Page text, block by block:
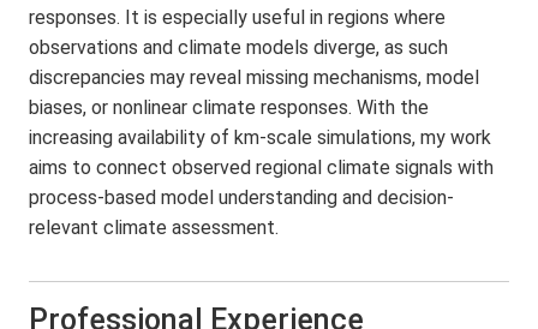
responses. It is especially useful in regions where
observations and climate models diverge, as such
discrepancies may reveal missing mechanisms, model
biases, or nonlinear climate responses. With the
increasing availability of km-scale simulations, my work
aims to connect observed regional climate signals with
process-based model understanding and decision-
relevant climate assessment.
Professional Experience